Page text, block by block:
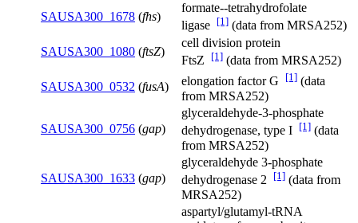
SAUSA300_1678 (fhs)
formate--tetrahydrofolate
ligase [1] (data from MRSA252)
SAUSA300_1080 (ftsZ)
cell division protein
FtsZ
[1] (data from MRSA252)
SAUSA300_0532 (fusA) elongation factor G [1] (data
from MRSA252)
SAUSA300_0756 (gap)
glyceraldehyde-3-phosphate
dehydrogenase, type I [1] (data
from MRSA252)
SAUSA300_1633 (gap)
glyceraldehyde 3-phosphate
dehydrogenase 2 [1] (data from
MRSA252)
aspartyl/glutamyl-tRNA